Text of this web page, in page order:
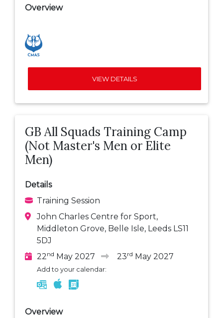
Overview
VIEW DETAILS
GB All Squads Training Camp
(Not Master's Men or Elite
Men)
Details
Training Session
John Charles Centre for Sport,
Middleton Grove, Belle Isle, Leeds LS11
5DJ
22nd May 2027 23rd May 2027
Add to your calendar:
Overview